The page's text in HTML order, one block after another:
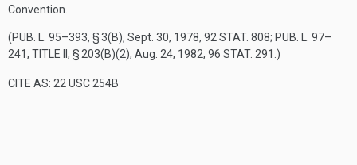
Convention.
(PUB. L. 95–393, § 3(B), Sept. 30, 1978, 92 STAT. 808; PUB. L. 97–
241, TITLE II, § 203(B)(2), Aug. 24, 1982, 96 STAT. 291 .)
CITE AS: 22 USC 254B